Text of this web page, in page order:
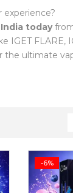
experience?
today
IGET FLARE,
the ultimate
-6%